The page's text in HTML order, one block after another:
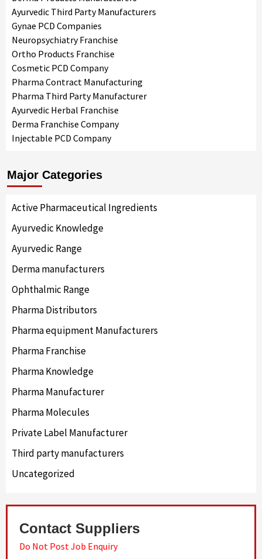
Ayurvedic Third Party Manufacturers
Gynae PCD Companies
Neuropsychiatry Franchise
Ortho Products Franchise
Cosmetic PCD Company
Pharma Contract Manufacturing
Pharma Third Party Manufacturer
Ayurvedic Herbal Franchise
Derma Franchise Company
Injectable PCD Company
Major Categories
Active Pharmaceutical Ingredients
Ayurvedic Knowledge
Ayurvedic Range
Derma manufacturers
Ophthalmic Range
Pharma Distributors
Pharma equipment Manufacturers
Pharma Franchise
Pharma Knowledge
Pharma Manufacturer
Pharma Molecules
Private Label Manufacturer
Third party manufacturers
Uncategorized
Contact Suppliers
Do Not Post Job Enquiry